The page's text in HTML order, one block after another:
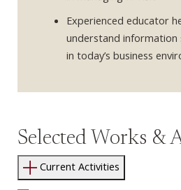
Experienced educator
understand information
in today’s business
Selected Works &
Current Activities